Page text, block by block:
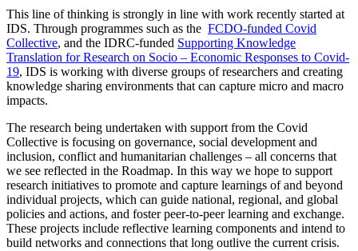
This line of thinking is strongly in line with work recently started at
IDS. Through programmes such as the FCDO-funded Covid
Collective, and the IDRC-funded Supporting Knowledge
Translation for Research on Socio – Economic Responses to Covid-
19, IDS is working with diverse groups of researchers and creating
knowledge sharing environments that can capture micro and macro
impacts.
The research being undertaken with support from the Covid
Collective is focusing on governance, social development and
inclusion, conflict and humanitarian challenges – all concerns that
we see reflected in the Roadmap. In this way we hope to support
research initiatives to promote and capture learnings of and beyond
individual projects, which can guide national, regional, and global
policies and actions, and foster peer-to-peer learning and exchange.
These projects include reflective learning components and intend to
build networks and connections that long outlive the current crisis.